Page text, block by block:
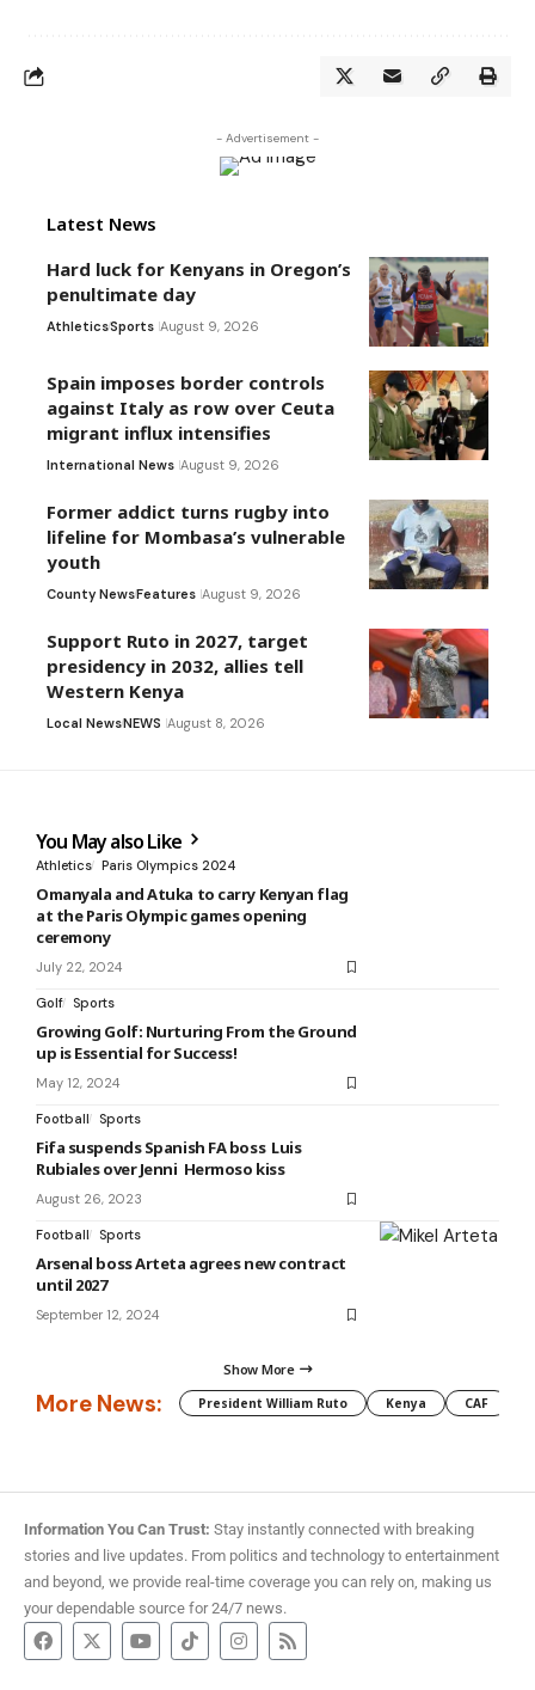
- Advertisement -
Latest News
Hard luck for Kenyans in Oregon’s
penultimate day
AthleticsSports August 9, 2026
Spain imposes border controls
against Italy as row over Ceuta
migrant influx intensifies
International News August 9, 2026
Former addict turns rugby into
lifeline for Mombasa’s vulnerable
youth
County NewsFeatures August 9, 2026
Support Ruto in 2027, target
presidency in 2032, allies tell
Western Kenya
Local NewsNEWS August 8, 2026
You May also Like
Athletics Paris Olympics 2024
Omanyala and Atuka to carry Kenyan flag
at the Paris Olympic games opening
ceremony
July 22, 2024
Golf Sports
Growing Golf: Nurturing From the Ground
up is Essential for Success!
May 12, 2024
Football Sports
Fifa suspends Spanish FA boss Luis
Rubiales over Jenni Hermoso kiss
August 26, 2023
Football Sports
Arsenal boss Arteta agrees new contract
until 2027
September 12, 2024
Show More
More News: President William Ruto Kenya CAF
Information You Can Trust: Stay instantly connected with breaking
stories and live updates. From politics and technology to entertainment
and beyond, we provide real-time coverage you can rely on, making us
your dependable source for 24/7 news.